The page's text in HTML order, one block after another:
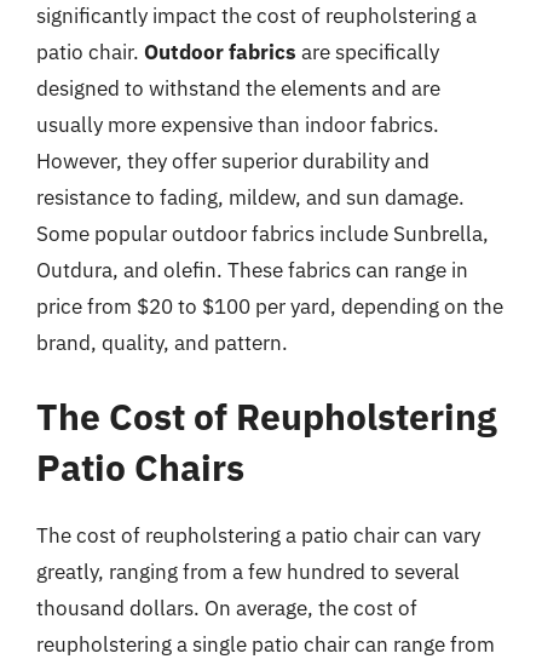
significantly impact the cost of reupholstering a
patio chair. Outdoor fabrics are specifically
designed to withstand the elements and are
usually more expensive than indoor fabrics.
However, they offer superior durability and
resistance to fading, mildew, and sun damage.
Some popular outdoor fabrics include Sunbrella,
Outdura, and olefin. These fabrics can range in
price from $20 to $100 per yard, depending on the
brand, quality, and pattern.
The Cost of Reupholstering
Patio Chairs
The cost of reupholstering a patio chair can vary
greatly, ranging from a few hundred to several
thousand dollars. On average, the cost of
reupholstering a single patio chair can range from